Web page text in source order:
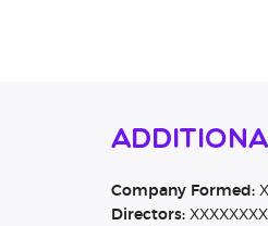
Company Formed:
Directors: